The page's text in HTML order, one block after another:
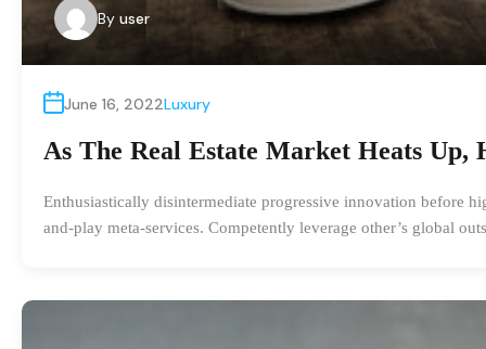
By user
June 16, 2022Luxury
As The Real Estate Market Heats
Enthusiastically disintermediate progressive innovation before
and-play meta-services. Competently leverage other’s global